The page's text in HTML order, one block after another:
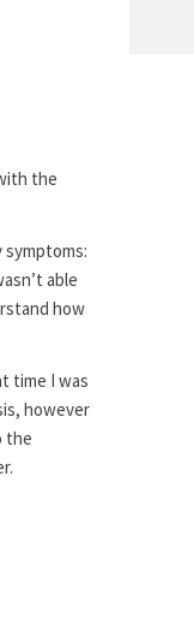
the
able
how
time I was
however
the